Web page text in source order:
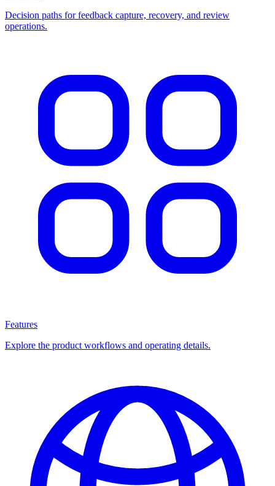
Decision paths for feedback capture, recovery, and review
operations.
Features
Explore the product workflows and operating details.